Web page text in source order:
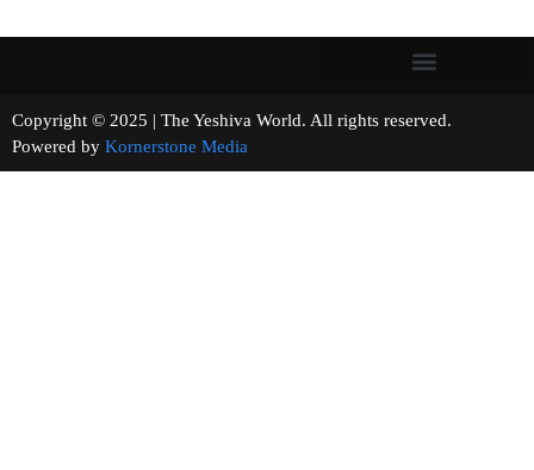
Copyright © 2025 | The Yeshiva World. All rights reserved.
Powered by Kornerstone Media